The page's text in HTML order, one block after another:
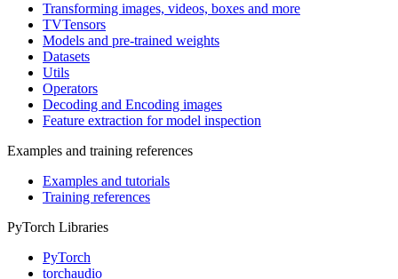
Transforming images, videos, boxes and more
TVTensors
Models and pre-trained weights
Datasets
Utils
Operators
Decoding and Encoding images
Feature extraction for model inspection
Examples and training references
Examples and tutorials
Training references
PyTorch Libraries
PyTorch
torchaudio